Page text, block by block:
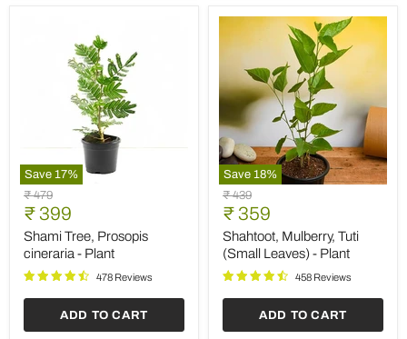
Save 17%
Shami
Tree,
Prosopis
cineraria
Plant
Original
price
₹ 479
Current
price
₹ 399
Shami Tree, Prosopis
cineraria - Plant
478 Reviews
ADD TO CART
Save 18%
Shahtoot,
Mulberry,
Tuti
(Small
Leaves)
Plant
Original
price
₹ 439
Current
price
₹ 359
Shahtoot, Mulberry, Tuti
(Small Leaves) - Plant
458 Reviews
ADD TO CART